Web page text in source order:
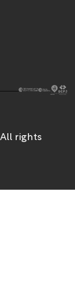
rights